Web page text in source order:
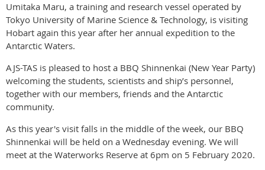
Umitaka Maru, a training and research vessel operated by
Tokyo University of Marine Science & Technology, is visiting
Hobart again this year after her annual expedition to the
Antarctic Waters.
AJS-TAS is pleased to host a BBQ Shinnenkai (New Year Party)
welcoming the students, scientists and ship’s personnel,
together with our members, friends and the Antarctic
community.
As this year's visit falls in the middle of the week, our BBQ
Shinnenkai will be held on a Wednesday evening. We will
meet at the Waterworks Reserve at 6pm on 5 February 2020.